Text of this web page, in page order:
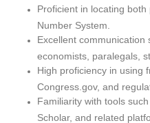
Proficient in locating
Number System.
Excellent communication
economists, paralegals,
High proficiency in using
Congress.gov, and
Familiarity with tools
Scholar, and related